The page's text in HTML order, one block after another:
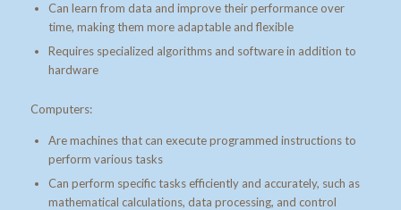
Can learn from data and improve their performance over
time, making them more adaptable and flexible
Requires specialized algorithms and software in addition to
hardware
Computers:
Are machines that can execute programmed instructions to
perform various tasks
Can perform specific tasks efficiently and accurately, such as
mathematical calculations, data processing, and control